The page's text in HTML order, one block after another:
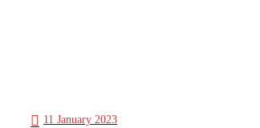
11 January 2023